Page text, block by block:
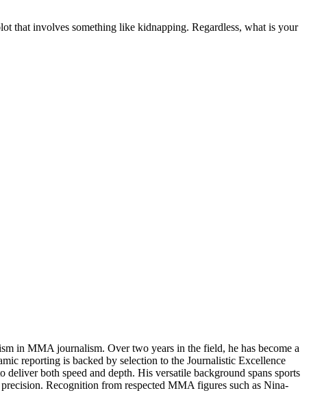
that involves something like kidnapping. Regardless, what is your
in MMA journalism. Over two years in the field, he has become a
reporting is backed by selection to the Journalistic Excellence
both speed and depth. His versatile background spans sports
Recognition from respected MMA figures such as Nina-